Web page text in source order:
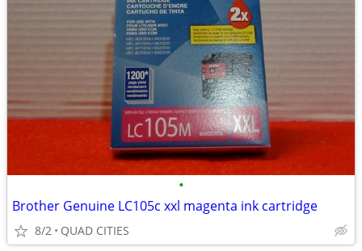
•
Brother Genuine LC105c xxl magenta ink cartridge
8/2 QUAD CITIES